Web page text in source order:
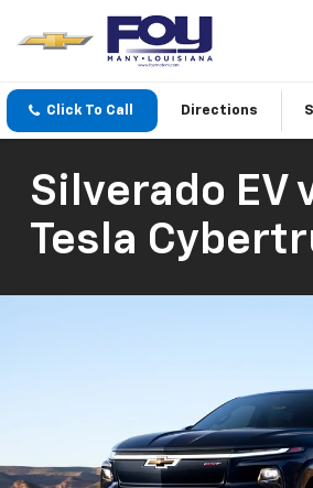
Click To Call Directions
Silverado EV
Tesla